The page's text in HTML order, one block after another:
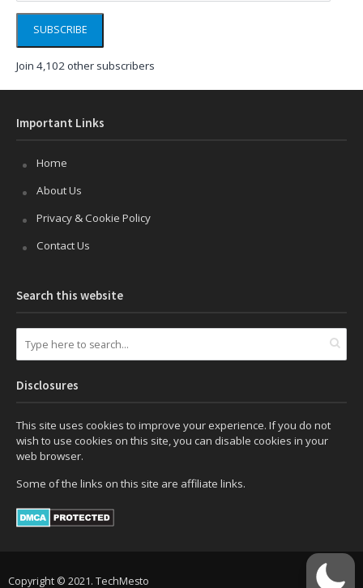
SUBSCRIBE
Join 4,102 other subscribers
Important Links
Home
About Us
Privacy & Cookie Policy
Contact Us
Search this website
Disclosures
This site uses cookies to improve your experience. If you do not
wish to use cookies on this site, you can disable cookies in your
web browser.
Some of the links on this site are affiliate links.
Copyright © 2021. TechMesto